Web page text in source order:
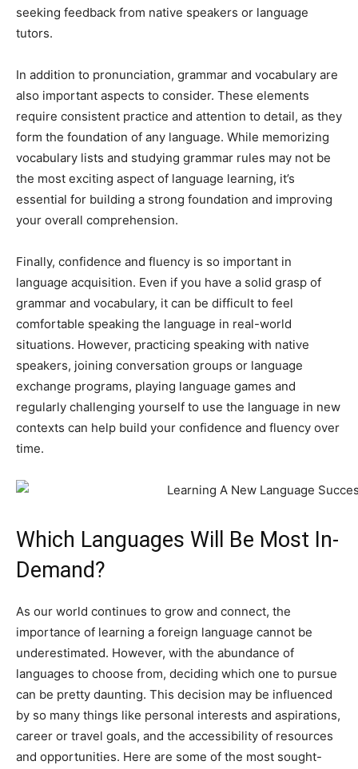
seeking feedback from native speakers or language
tutors.
In addition to pronunciation, grammar and vocabulary are
also important aspects to consider. These elements
require consistent practice and attention to detail, as they
form the foundation of any language. While memorizing
vocabulary lists and studying grammar rules may not be
the most exciting aspect of language learning, it’s
essential for building a strong foundation and improving
your overall comprehension.
Finally, confidence and fluency is so important in
language acquisition. Even if you have a solid grasp of
grammar and vocabulary, it can be difficult to feel
comfortable speaking the language in real-world
situations. However, practicing speaking with native
speakers, joining conversation groups or language
exchange programs, playing language games and
regularly challenging yourself to use the language in new
contexts can help build your confidence and fluency over
time.
Which Languages Will Be Most In-
Demand?
As our world continues to grow and connect, the
importance of learning a foreign language cannot be
underestimated. However, with the abundance of
languages to choose from, deciding which one to pursue
can be pretty daunting. This decision may be influenced
by so many things like personal interests and aspirations,
career or travel goals, and the accessibility of resources
and opportunities. Here are some of the most sought-